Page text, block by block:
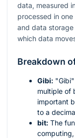
data, measured
processed in
and data
which data
Breakdown
Gibi:
multiple of
important
to a
bit: The